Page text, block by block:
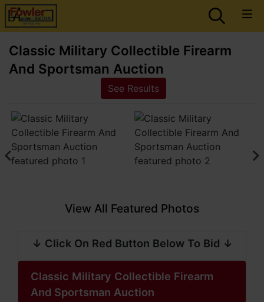
Classic Military Collectible Firearm
And Sportsman Auction
See Results
View All Featured Photos
↓ Click On Red Button Below To Bid ↓
Classic Military Collectible Firearm
And Sportsman Auction